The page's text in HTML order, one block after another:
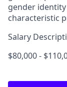
gender
characteristic
Salary
$80,000 -